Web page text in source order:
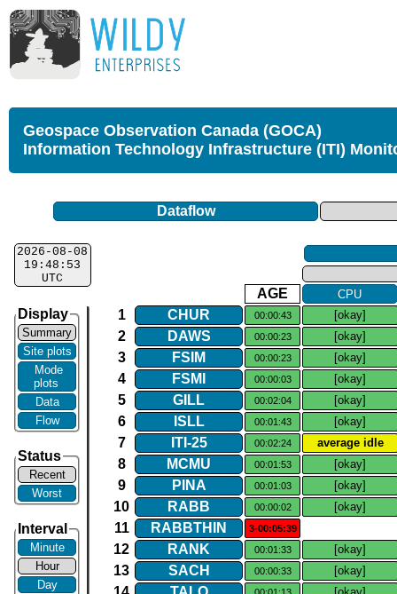
Geospace Observation Canada (GOCA)
Information Technology Infrastructure (ITI)
Dataflow
2026-08-08
19:48:53
UTC
Display
Summary
Site plots
Mode
plots
Data
Flow
Status
Recent
Worst
Interval
Minute
Hour
Day
AGE CPU
1 CHUR 00:00:43 [okay]
2 DAWS 00:00:23 [okay]
3 FSIM 00:00:23 [okay]
4 FSMI 00:00:03 [okay]
5 GILL 00:02:04 [okay]
6 ISLL 00:01:43 [okay]
7 ITI​-​25 00:02:24 average idle
8 MCMU 00:01:53 [okay]
9 PINA 00:01:03 [okay]
10 RABB 00:00:02 [okay]
11 RABBTHIN 3-00:05:39
12 RANK 00:01:33 [okay]
13 SACH 00:00:33 [okay]